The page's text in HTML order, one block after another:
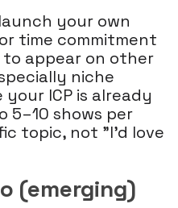
your own
time commitment
appear on other
niche
ICP is already
5–10 shows per
topic, not "I'd love
(emerging)